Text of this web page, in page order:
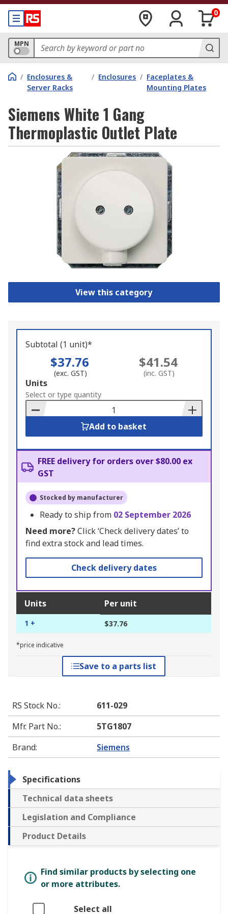
0
MPN
/ Enclosures &
Server Racks
/ Enclosures / Faceplates &
Mounting Plates
Siemens White 1 Gang
Thermoplastic Outlet Plate
View this category
Subtotal (1 unit)*
$37.76
(exc. GST)
$41.54
(inc. GST)
Add
to
Basket
Units
Select or type quantity
Add to basket
FREE delivery for orders over $80.00 ex
GST
Stocked by manufacturer
Ready to ship from 02 September 2026
Need more?Click ‘Check delivery dates’ to
find extra stock and lead times.
Check delivery dates
Units Per unit
1 + $37.76
*price indicative
Save to a parts list
RS Stock No.:
611-029
Mfr. Part No.:
5TG1807
Brand: Siemens
Specifications
Technical data sheets
Legislation and Compliance
Product Details
Find similar products by selecting one
or more attributes.
Select all